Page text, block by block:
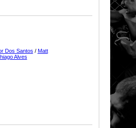
Dos Santos / Matt
Alves